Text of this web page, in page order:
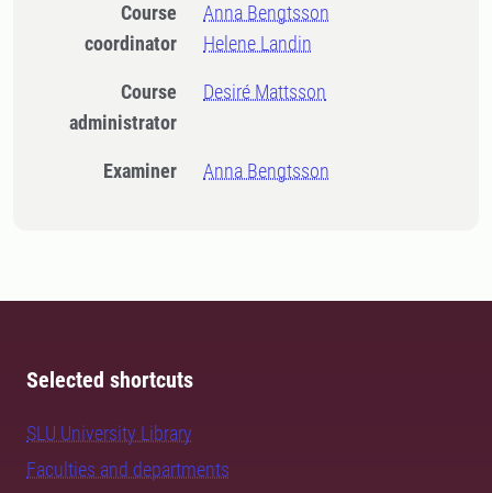
Course
coordinator
Anna Bengtsson
Helene Landin
Course
administrator
Desiré Mattsson
Examiner Anna Bengtsson
Selected shortcuts
SLU University Library
Faculties and departments